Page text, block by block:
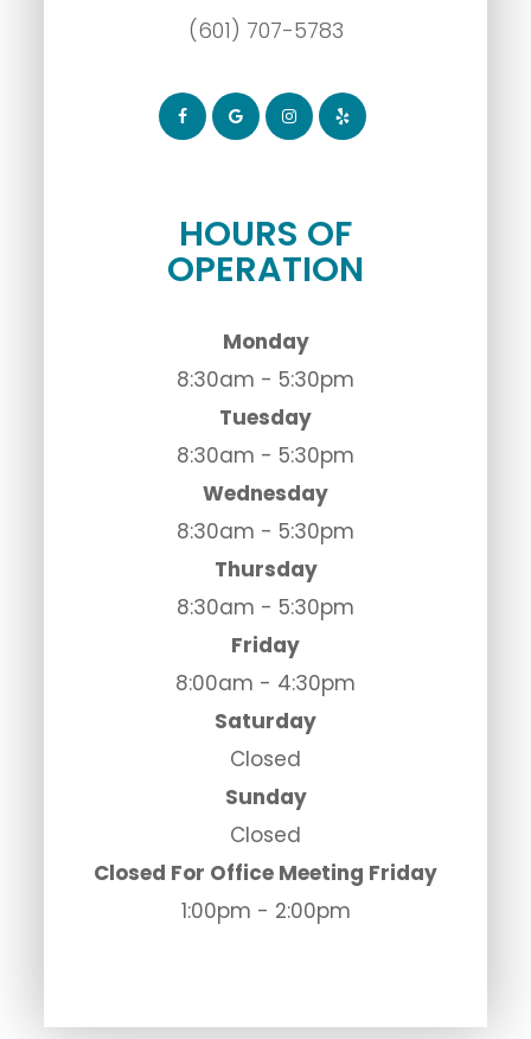
(601) 707-5783
HOURS OF
OPERATION
Monday
8:30am - 5:30pm
Tuesday
8:30am - 5:30pm
Wednesday
8:30am - 5:30pm
Thursday
8:30am - 5:30pm
Friday
8:00am - 4:30pm
Saturday
Closed
Sunday
Closed
Closed For Office Meeting Friday
1:00pm - 2:00pm